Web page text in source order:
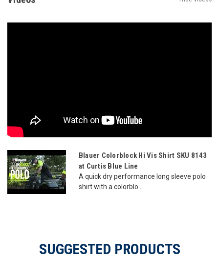
Blauer Colorblock Hi Vis Shirt SKU 8143
at Curtis Blue Line
A quick dry performance long sleeve polo
shirt with a colorblo...
SUGGESTED PRODUCTS